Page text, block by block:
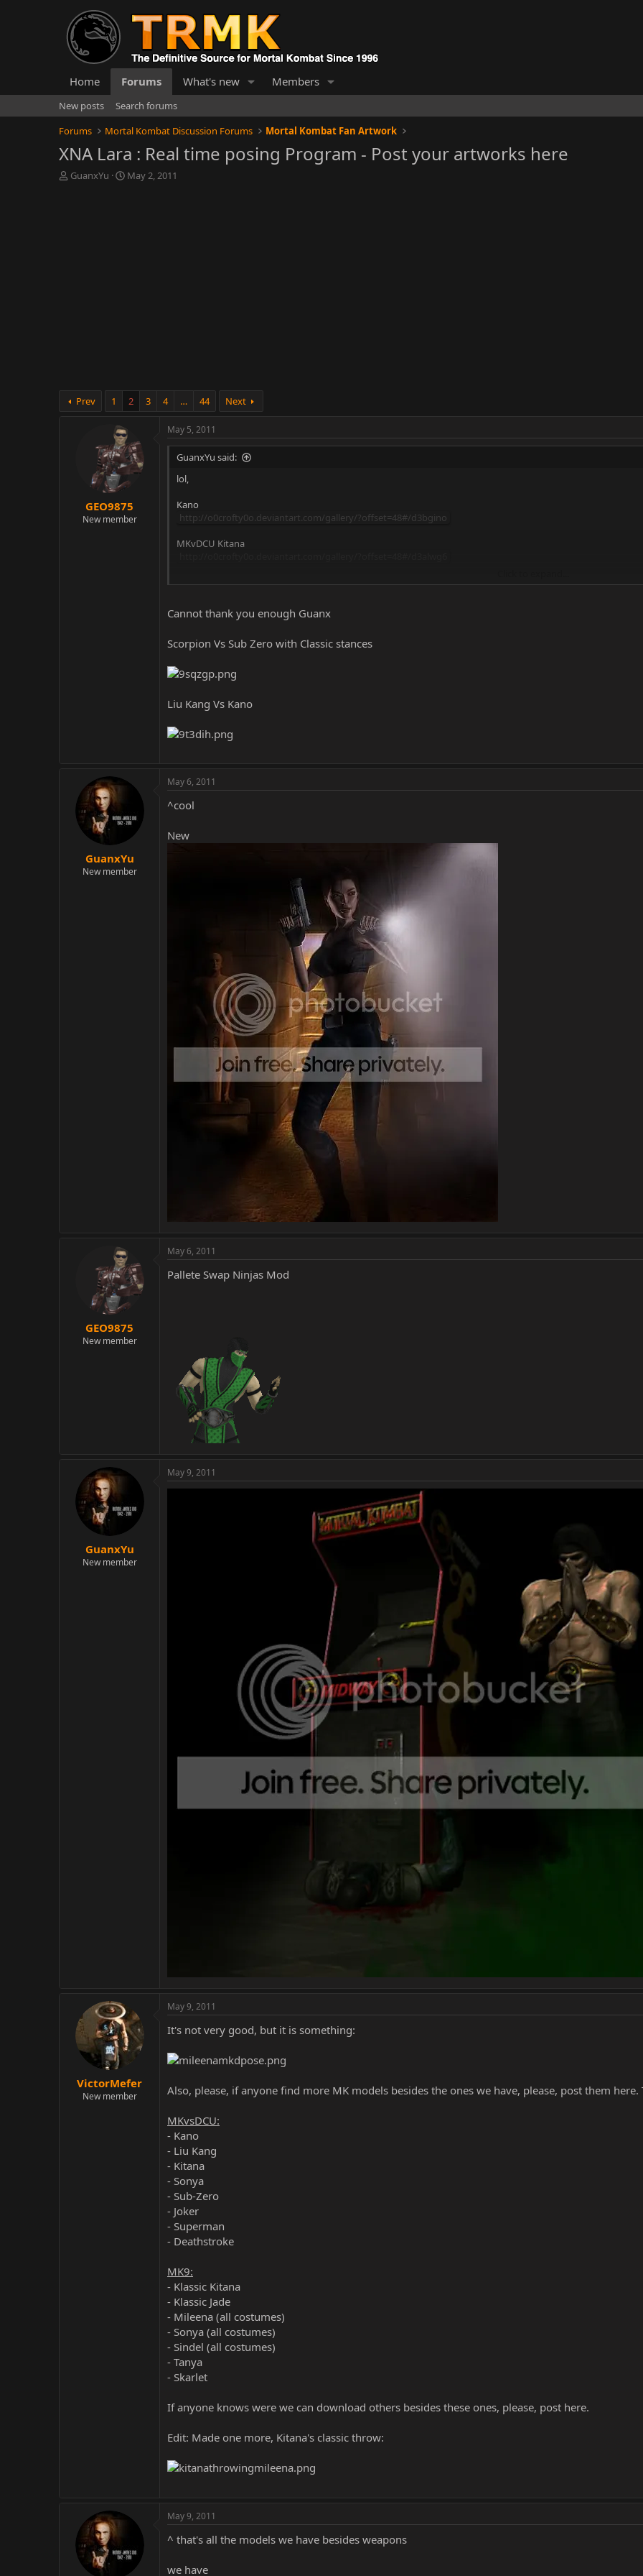
Home Forums What's new Members
New posts
Search forums
Forums
Mortal Kombat Discussion Forums Mortal Kombat Fan Artwork
XNA Lara : Real time posing Program - Post your artworks here
T
GuanxYu
S
May 2, 2011
Prev 1 2 3 4 … 44 Next
GEO9875
New member
May 5, 2011
GuanxYu said:
lol,
Kano
http://o0crofty0o.deviantart.com/gallery/?offset=48#/d3bgino
MKvDCU Kitana
MKvDCU Liu Kang
Cannot thank you enough Guanx
Scorpion Vs Sub Zero with Classic stances
Liu Kang Vs Kano
GuanxYu
New member
May 6, 2011
^cool
New
GEO9875
New member
May 6, 2011
Pallete Swap Ninjas Mod
GuanxYu
New member
May 9, 2011
VictorMefer
New member
May 9, 2011
It's not very good, but it is something:
Also, please, if anyone find more MK models besides the ones we have, please, post them
MKvsDCU:
- Kano
- Liu Kang
- Kitana
- Sonya
- Sub-Zero
- Joker
- Superman
- Deathstroke
MK9:
- Klassic Kitana
- Klassic Jade
- Mileena (all costumes)
- Sonya (all costumes)
- Sindel (all costumes)
- Tanya
- Skarlet
If anyone knows were we can download others besides these ones, please, post here.
Edit: Made one more, Kitana's classic throw:
May 9, 2011
^ that's all the models we have besides weapons
we have